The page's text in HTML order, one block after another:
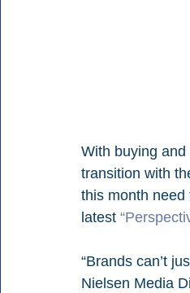
With buying
transition with
this month
latest
“Brands can’t
Nielsen Media